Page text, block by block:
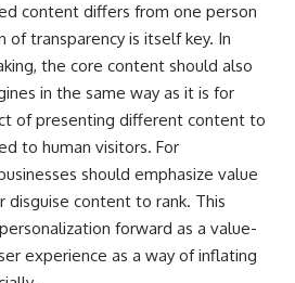
content differs from one person
of transparency is itself key. In
the core content should also
in the same way as it is for
of presenting different content to
to human visitors. For
should emphasize value
disguise content to rank. This
forward as a value-
experience as a way of inflating